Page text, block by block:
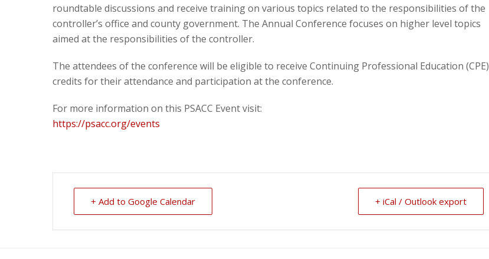
roundtable discussions and receive training on various topics related to the responsibilities of the
controller’s office and county government. The Annual Conference focuses on higher level topics
aimed at the responsibilities of the controller.
The attendees of the conference will be eligible to receive Continuing Professional Education (CPE)
credits for their attendance and participation at the conference.
For more information on this PSACC Event visit:
https://psacc.org/events
+ Add to Google Calendar + iCal / Outlook export